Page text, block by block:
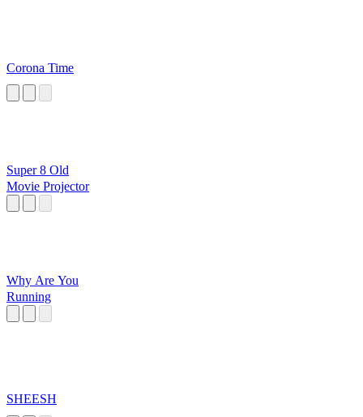
Corona Time
Super 8 Old
Movie Projector
Why Are You
Running
SHEESH